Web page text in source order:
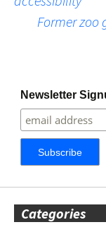
Former zoo
Newsletter
Categories